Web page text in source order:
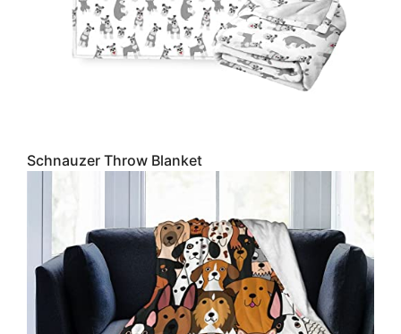
Schnauzer Throw Blanket